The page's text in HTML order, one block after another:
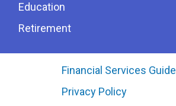
Education
Retirement
Financial Services Guide
Privacy Policy